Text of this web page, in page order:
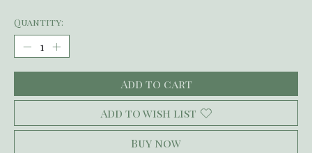
Quantity:
Add to cart
Add to wish list
Buy now